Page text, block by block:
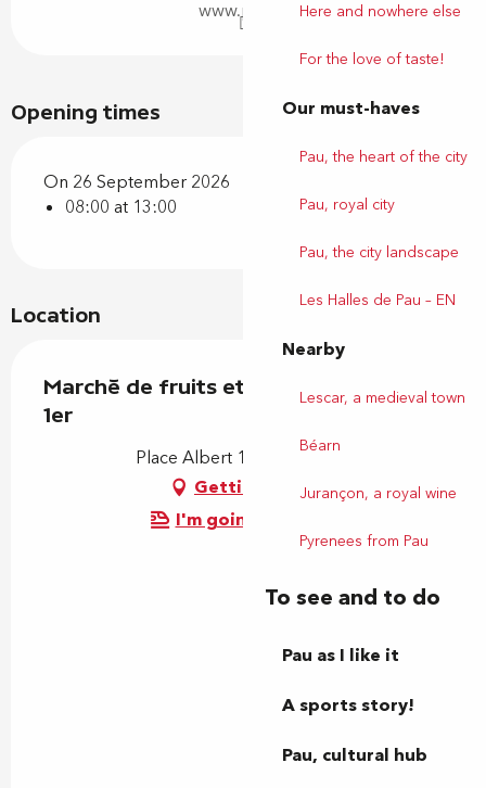
Here and nowhere else
For the love of taste!
Our must-haves
Pau, the heart of the city
Pau, royal city
Pau, the city landscape
Les Halles de Pau – EN
Nearby
Lescar, a medieval town
Béarn
Jurançon, a royal wine
Pyrenees from Pau
To see and to do
Pau as I like it
A sports story!
Pau, cultural hub
www.pau.fr
Opening times
On 26 September 2026
08:00 at 13:00
Location
Marché de fruits et légumes - Albert
1er
Place Albert 1er, 64000 Pau
Getting there
I'm going by train!